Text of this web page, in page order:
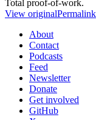
Total proof-of-work.
View originalPermalink
About
Contact
Podcasts
Feed
Newsletter
Donate
Get involved
GitHub